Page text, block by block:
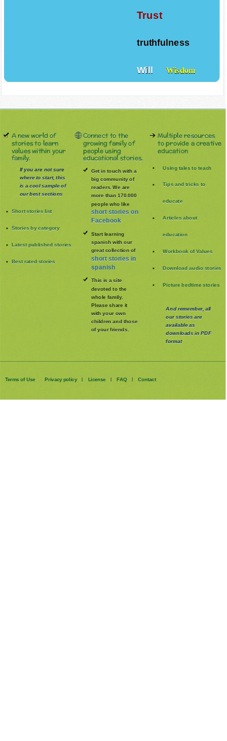
Trust
truthfulness
Will Wisdom
A new world of
stories to learn
values within your
family.
If you are not sure
where to start, this
is a cool sample of
our best sections
Short stories list
Stories by category
Latest published stories
Best rated stories
Connect to the
growing family of
people using
educational stories.
Get in touch with a
big community of
readers. We are
more than 170.000
people who like
short stories on
Facebook
Start learning
spanish with our
great collection of
short stories in
spanish
This is a site
devoted to the
whole family.
Please share it
with your own
children and those
of your friends.
Multiple resources
to provide a creative
education
Using tales to teach
Tips and tricks to
educate
Articles about
education
Workbook of Values
Download audio stories
Picture bedtime stories
And remember, all
our stories are
available as
downloads in PDF
format
Terms of Use Privacy policy | License | FAQ | Contact